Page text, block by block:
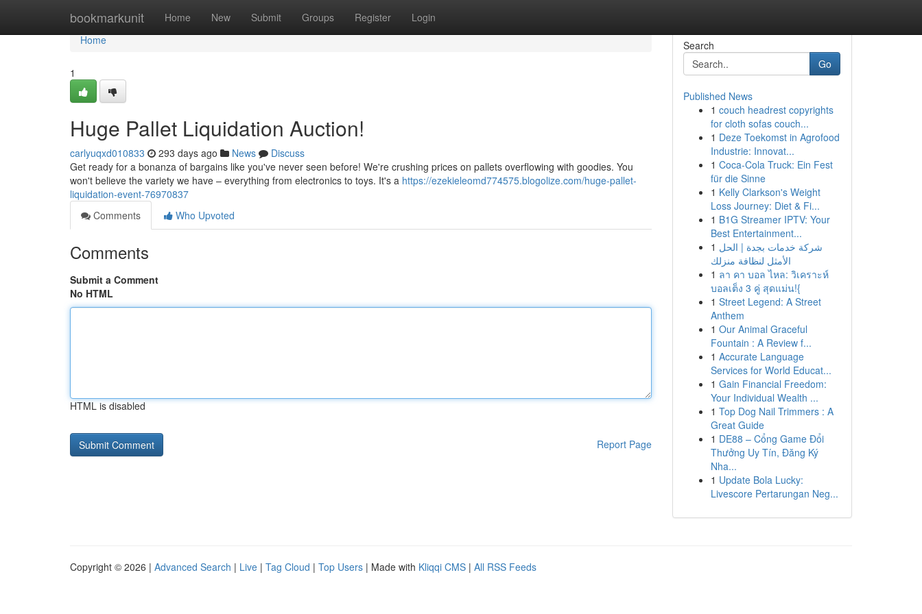
bookmarkunit Home New Submit Groups Register Login
Home
Home
1
Huge Pallet Liquidation Auction!
carlyuqxd010833 293 days ago News
Discuss
Get ready for a bonanza of bargains like you've never seen before! We're crushing prices on pallets overflowing with goodies. You
won't believe the variety we have – everything from electronics to toys. It's a https://ezekieleomd774575.blogolize.com/huge-pallet-
liquidation-event-76970837
Comments
Who Upvoted
Comments
Submit a Comment
No HTML
HTML is disabled
Report Page
Search
Go
Published News
1 couch headrest copyrights
for cloth sofas couch...
1 Deze Toekomst in Agrofood
Industrie: Innovat...
1 Coca-Cola Truck: Ein Fest
für die Sinne
1 Kelly Clarkson's Weight
Loss Journey: Diet & Fi...
1 B1G Streamer IPTV: Your
Best Entertainment...
1 شركة خدمات بجدة | الحل
الأمثل لنظافة منزلك
1 ลา คา บอล ไหล: วิเคราะห์
บอลเต็ง 3 คู่ สุดแม่น!{
1 Street Legend: A Street
Anthem
1 Our Animal Graceful
Fountain : A Review f...
1 Accurate Language
Services for World Educat...
1 Gain Financial Freedom:
Your Individual Wealth ...
1 Top Dog Nail Trimmers : A
Great Guide
1 DE88 – Cổng Game Đổi
Thưởng Uy Tín, Đăng Ký
Nha...
1 Update Bola Lucky:
Livescore Pertarungan Neg...
Copyright © 2026 | Advanced Search | Live | Tag Cloud | Top Users | Made with Kliqqi CMS | All RSS Feeds